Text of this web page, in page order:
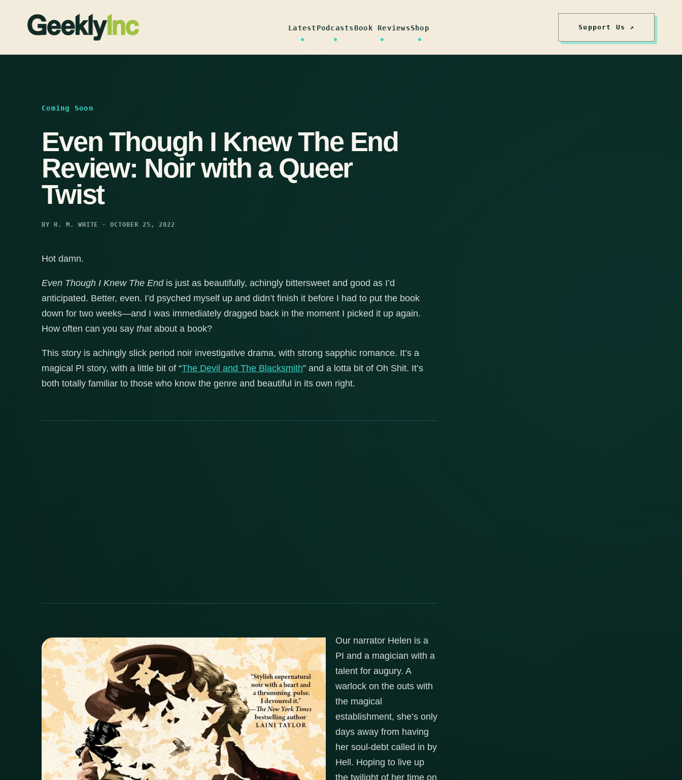
LatestPodcastsBook ReviewsShop Support Us ↗
Coming Soon
Even Though I Knew The End
Review: Noir with a Queer
Twist
BY H. M. WHITE · OCTOBER 25, 2022
Hot damn.
Even Though I Knew The Endis just as beautifully, achingly bittersweet and good as I’d
anticipated. Better, even. I’d psyched myself up and didn’t finish it before I had to put the book
down for two weeks—and I was immediately dragged back in the moment I picked it up again.
How often can you say thatabout a book?
This story is achingly slick period noir investigative drama, with strong sapphic romance. It’s a
magical PI story, with a little bit of “The Devil and The Blacksmith” and a lotta bit of Oh Shit. It’s
both totally familiar to those who know the genre and beautiful in its own right.
Our narrator Helen is a
PI and a magician with a
talent for augury. A
warlock on the outs with
the magical
establishment, she’s only
days away from having
her soul-debt called in by
Hell. Hoping to live up
the twilight of her time on